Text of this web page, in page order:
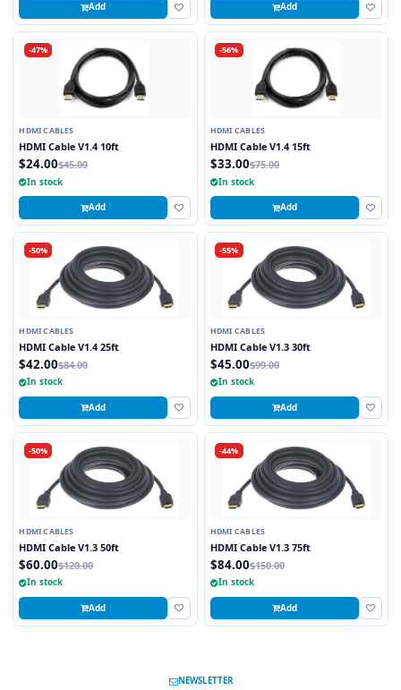
Add Add
-47%
HDMI CABLES
HDMI Cable V1.4 10ft
$24.00$45.00
In stock
Add
-56%
HDMI CABLES
HDMI Cable V1.4 15ft
$33.00$75.00
In stock
Add
-50%
HDMI CABLES
HDMI Cable V1.4 25ft
$42.00$84.00
In stock
Add
-55%
HDMI CABLES
HDMI Cable V1.3 30ft
$45.00$99.00
In stock
Add
-50%
HDMI CABLES
HDMI Cable V1.3 50ft
$60.00$120.00
In stock
Add
-44%
HDMI CABLES
HDMI Cable V1.3 75ft
$84.00$150.00
In stock
Add
NEWSLETTER